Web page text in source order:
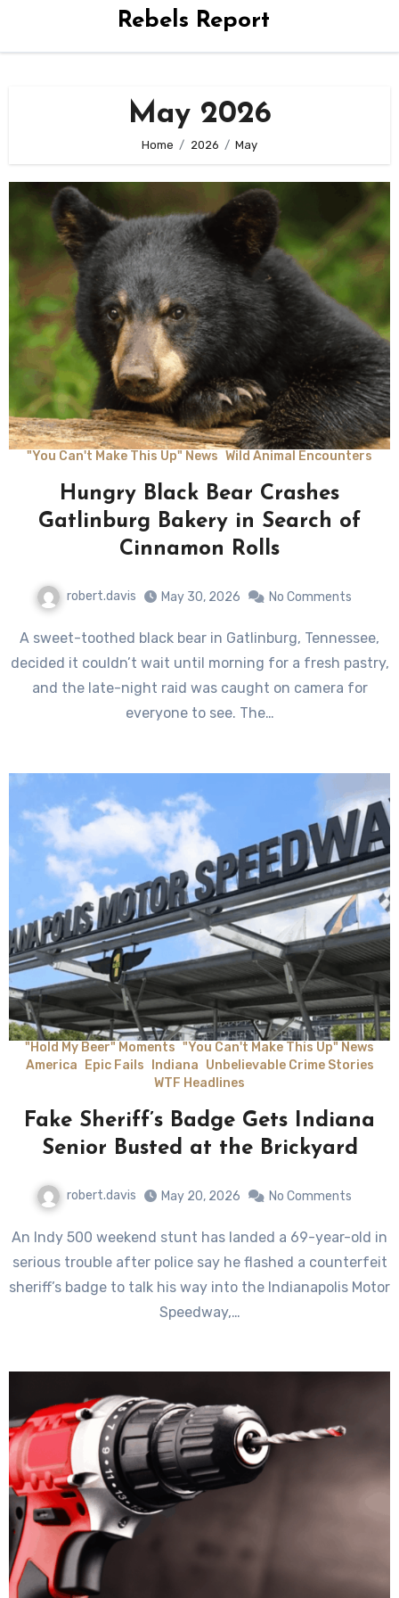
Rebels Report
May 2026
Home 2026 May
"You Can't Make This Up" News Wild Animal Encounters
Hungry Black Bear Crashes
Gatlinburg Bakery in Search of
Cinnamon Rolls
robert.davis May 30, 2026 No Comments
A sweet-toothed black bear in Gatlinburg, Tennessee,
decided it couldn’t wait until morning for a fresh pastry,
and the late-night raid was caught on camera for
everyone to see. The…
"Hold My Beer" Moments "You Can't Make This Up" News
America
Epic Fails Indiana Unbelievable Crime Stories
WTF Headlines
Fake Sheriff’s Badge Gets Indiana
Senior Busted at the Brickyard
robert.davis May 20, 2026 No Comments
An Indy 500 weekend stunt has landed a 69-year-old in
serious trouble after police say he flashed a counterfeit
sheriff’s badge to talk his way into the Indianapolis Motor
Speedway,…